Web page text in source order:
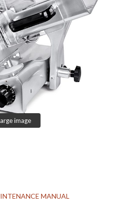
image
MANUAL